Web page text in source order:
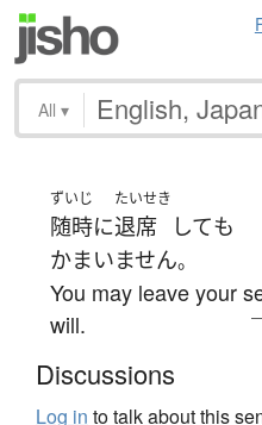
All ▾
ずいじ
随時に
たいせき
退席 しても
かまいません。
You may leave your
will.
—
Discussions
Log in to talk about this